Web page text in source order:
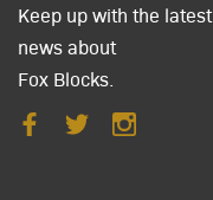
Keep up with the latest
news about
Fox Blocks.